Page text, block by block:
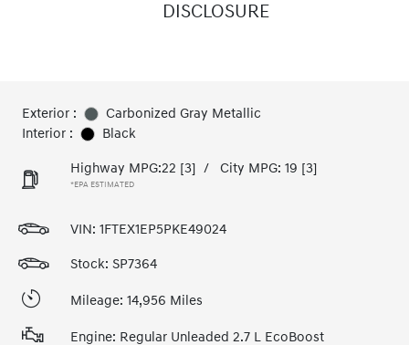
DISCLOSURE
Exterior :
Carbonized Gray Metallic
Interior :
Black
Highway MPG:22 [3] / City MPG: 19 [3]
*EPA ESTIMATED
VIN: 1FTEX1EP5PKE49024
Stock: SP7364
Mileage: 14,956 Miles
Engine: Regular Unleaded 2.7 L EcoBoost